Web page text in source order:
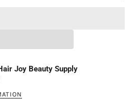
Joy Beauty Supply